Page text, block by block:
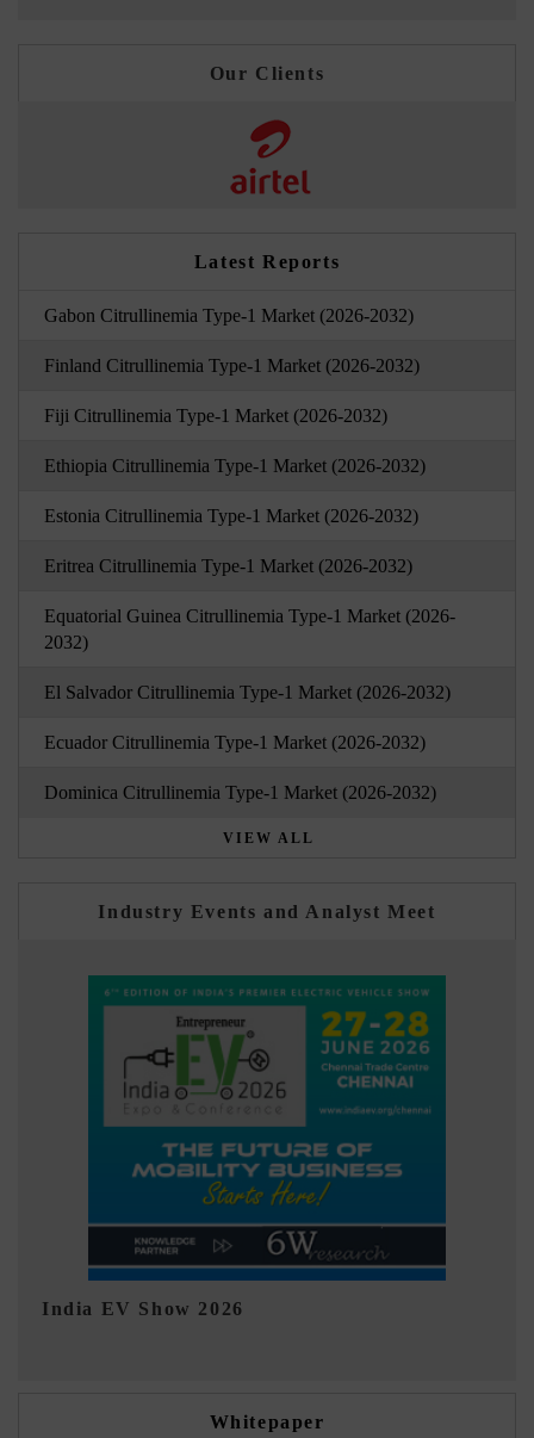
Our Clients
Latest Reports
Gabon Citrullinemia Type-1 Market (2026-2032)
Finland Citrullinemia Type-1 Market (2026-2032)
Fiji Citrullinemia Type-1 Market (2026-2032)
Ethiopia Citrullinemia Type-1 Market (2026-2032)
Estonia Citrullinemia Type-1 Market (2026-2032)
Eritrea Citrullinemia Type-1 Market (2026-2032)
Equatorial Guinea Citrullinemia Type-1 Market (2026-
2032)
El Salvador Citrullinemia Type-1 Market (2026-2032)
Ecuador Citrullinemia Type-1 Market (2026-2032)
Dominica Citrullinemia Type-1 Market (2026-2032)
VIEW ALL
Industry Events and Analyst Meet
EV tech India Expo 2026
Whitepaper